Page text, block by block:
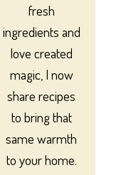
fresh
ingredients and
love created
magic, I now
share recipes
to bring that
same warmth
to your home.